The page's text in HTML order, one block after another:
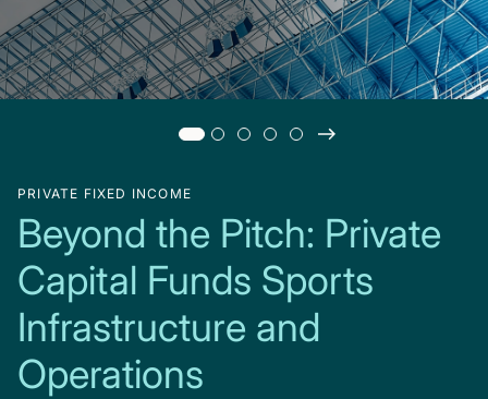
PRIVATE FIXED INCOME
Beyond the Pitch: Private
Capital Funds Sports
Infrastructure and
Operations